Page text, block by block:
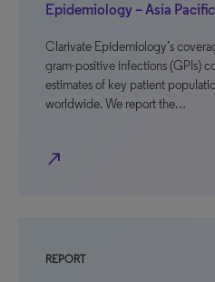
Epidemiology – Asia
Clarivate Epidemiology’s
gram-positive infections (GPIs)
estimates of key patient
worldwide. We report the…
north_east
REPORT